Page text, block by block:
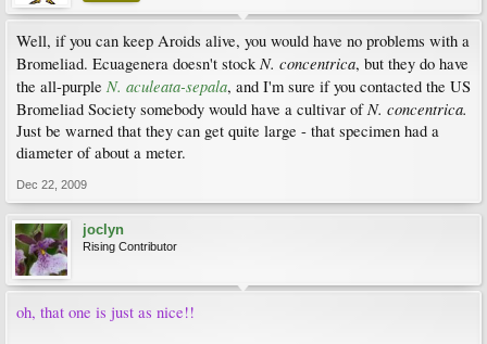
Well, if you can keep Aroids alive, you would have no problems with a
Bromeliad. Ecuagenera doesn't stockN. concentrica, but they do have
the all-purple N. aculeata-sepala, and I'm sure if you contacted the US
Bromeliad Society somebody would have a cultivar ofN. concentrica.
Just be warned that they can get quite large - that specimen had a
diameter of about a meter.
Dec 22, 2009
joclyn
Rising Contributor
oh, that one is just as nice!!